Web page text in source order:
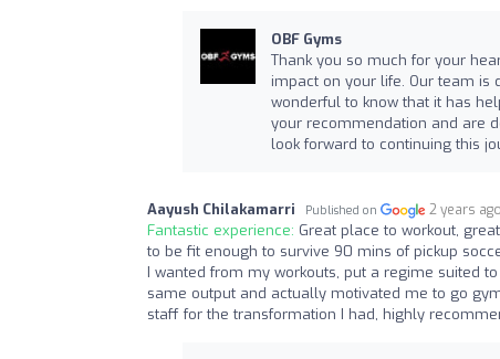
OBF Gyms
Thank you so much for your
impact on your life. Our team is
wonderful to know that it has
your recommendation and are
look forward to continuing this
Aayush Chilakamarri Published on 2 years ago
Fantastic experience: Great place to workout,
to be fit enough to survive 90 mins of pickup
I wanted from my workouts, put a regime suited
same output and actually motivated me to go
staff for the transformation I had, highly